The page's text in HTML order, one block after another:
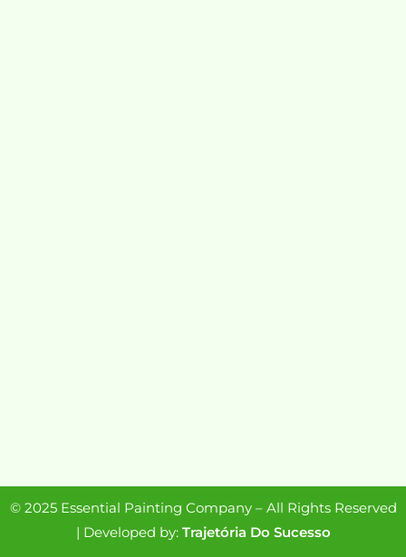
© 2025 Essential Painting Company – All Rights Reserved
| Developed by: Trajetória Do Sucesso